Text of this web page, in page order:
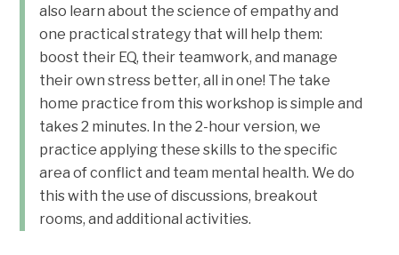
also learn about the science of empathy and
one practical strategy that will help them:
boost their EQ, their teamwork, and manage
their own stress better, all in one! The take
home practice from this workshop is simple and
takes 2 minutes. In the 2-hour version, we
practice applying these skills to the specific
area of conflict and team mental health. We do
this with the use of discussions, breakout
rooms, and additional activities.